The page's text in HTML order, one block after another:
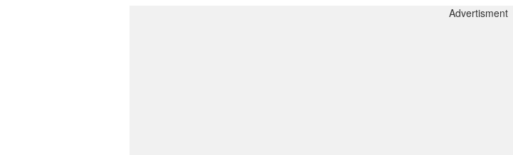
Advertisment